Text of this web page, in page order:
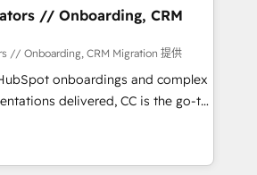
Our collaborative approach
whilst we plan and support the
have successfully
organisations with HubSpot
training, and
that you receive the best
possible. Whether you are
// Onboarding, CRM
// Onboarding, CRM Migration 提供
onboardings and complex
delivered, CC is the go-to
for businesses ready to
and scale smarter. We specialize
and CMS migrations and